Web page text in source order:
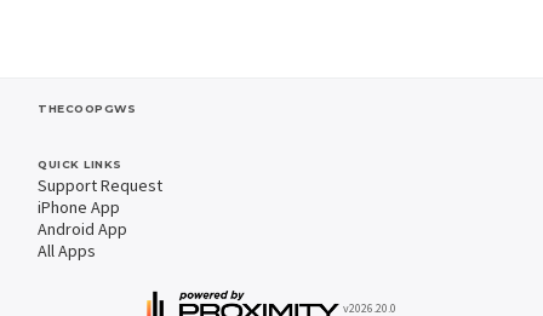
THECOOPGWS
QUICK LINKS
Support Request
iPhone App
Android App
All Apps
v2026.20.0